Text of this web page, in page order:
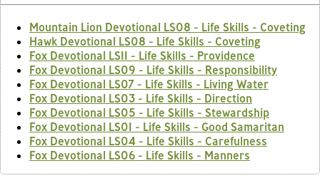
Mountain Lion Devotional LS08 - Life Skills - Coveting
Hawk Devotional LS08 - Life Skills - Coveting
Fox Devotional LS11 - Life Skills - Providence
Fox Devotional LS09 - Life Skills - Responsibility
Fox Devotional LS07 - Life Skills - Living Water
Fox Devotional LS03 - Life Skills - Direction
Fox Devotional LS05 - Life Skills - Stewardship
Fox Devotional LS01 - Life Skills - Good Samaritan
Fox Devotional LS04 - Life Skills - Carefulness
Fox Devotional LS06 - Life Skills - Manners